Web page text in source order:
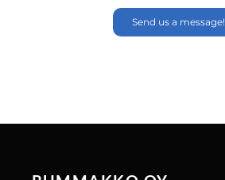
Send us a message!